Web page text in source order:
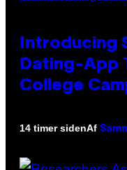
Introducing
Dating-App
College
14 timer sidenAf